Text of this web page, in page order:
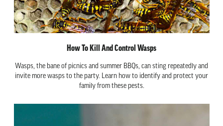
How To Kill And Control Wasps
Wasps, the bane of picnics and summer BBQs, can sting repeatedly and
invite more wasps to the party. Learn how to identify and protect your
family from these pests.